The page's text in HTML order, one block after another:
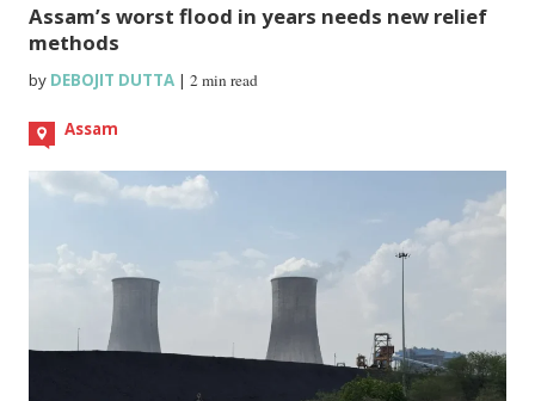
Assam’s worst flood in years needs new relief
methods
by DEBOJIT DUTTA |2 min read
Assam